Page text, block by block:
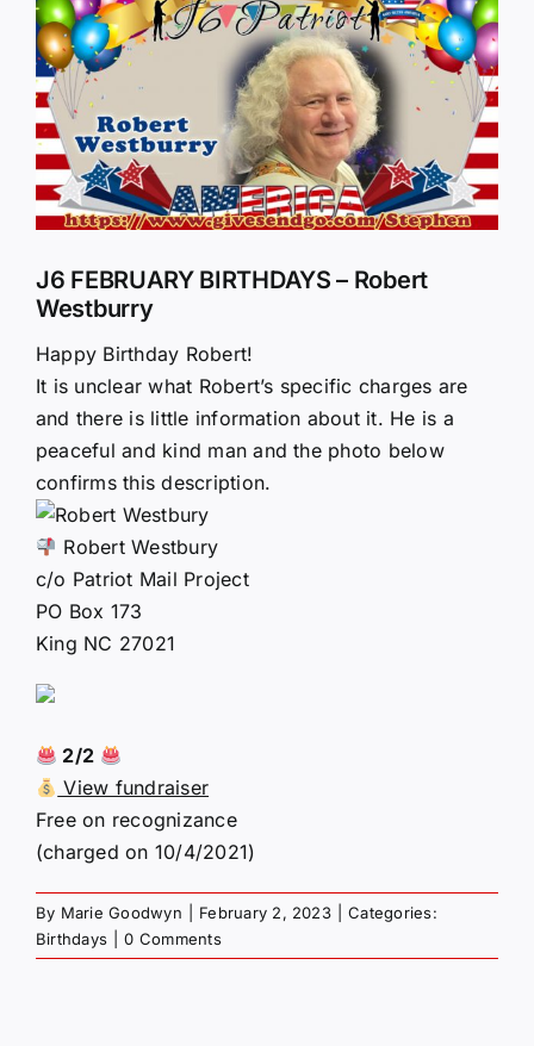
Larger
Image
J6 FEBRUARY BIRTHDAYS – Robert
Westburry
Happy Birthday Robert!
It is unclear what Robert’s specific charges are
and there is little information about it. He is a
peaceful and kind man and the photo below
confirms this description.
Robert Westbury
c/o Patriot Mail Project
PO Box 173
King NC 27021
2/2
View fundraiser
Free on recognizance
(charged on 10/4/2021)
By Marie Goodwyn February 2, 2023
Categories:
Birthdays
0 Comments